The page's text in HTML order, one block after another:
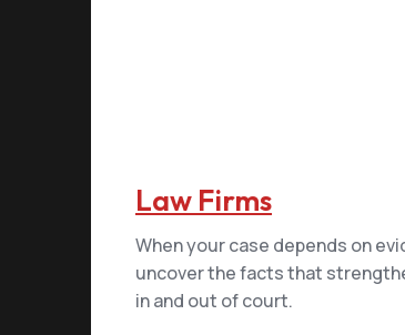
Law Firms
When your case depends on
uncover the facts that
in and out of court.